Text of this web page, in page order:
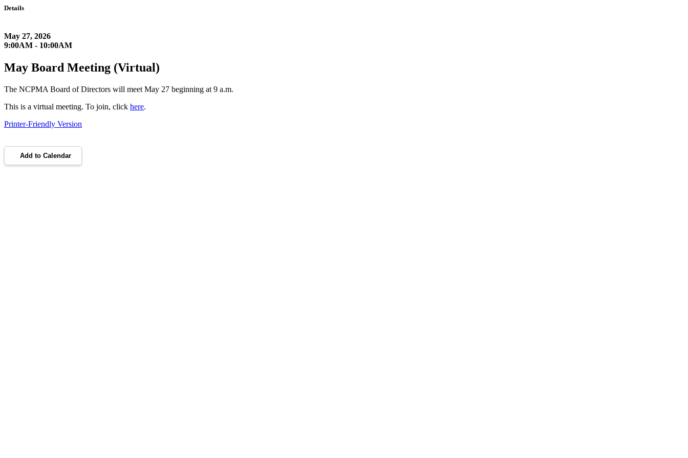
Details
May 27, 2026
9:00AM - 10:00AM
May Board Meeting (Virtual)
The NCPMA Board of Directors will meet May 27 beginning at 9 a.m.
This is a virtual meeting. To join, click here.
Printer-Friendly Version
Add to Calendar